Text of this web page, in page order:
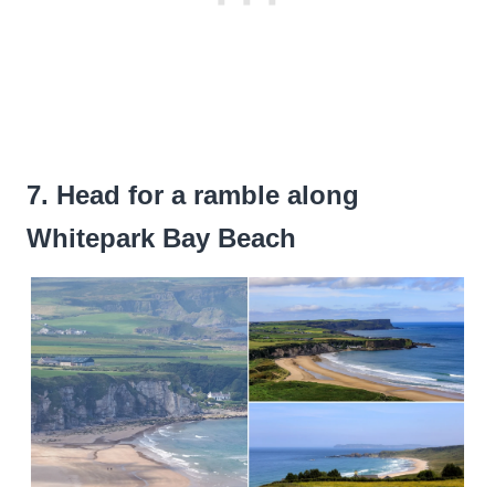
7. Head for a ramble along
Whitepark Bay Beach